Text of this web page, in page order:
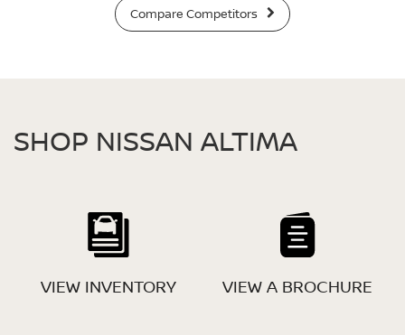
Compare Competitors
SHOP NISSAN ALTIMA
VIEW INVENTORY VIEW A BROCHURE